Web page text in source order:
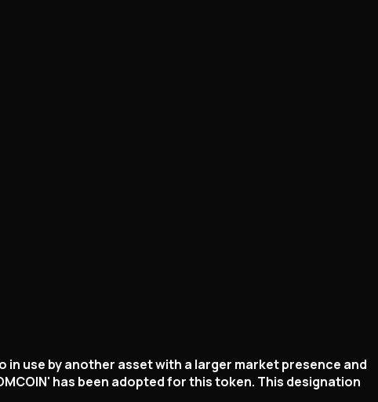
use by another asset with a larger market presence and
has been adopted for this token. This designation